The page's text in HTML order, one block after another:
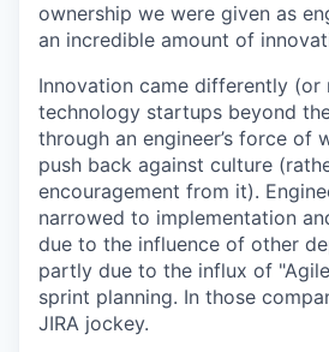
ownership we were given as
an incredible amount of
Innovation came differently (or
technology startups beyond
through an engineer’s force of
push back against culture
encouragement from it).
narrowed to implementation
due to the influence of other
partly due to the influx of
sprint planning. In those
JIRA jockey.